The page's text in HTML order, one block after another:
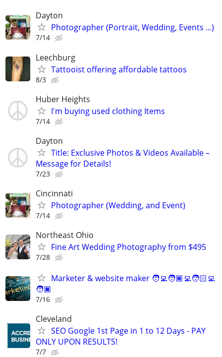
Dayton
Photographer (Portrait, Wedding, Events ...)
7/14
Leechburg
Tattooist offering affordable tattoos
8/3
Huber Heights
I'm buying used clothing Items
7/14
Dayton
Title: Exclusive Photos & Videos Available –
Message for Details!
7/23
Cincinnati
Photographer (Wedding, and Event)
7/14
Northeast Ohio
Fine Art Wedding Photography from $495
7/28
Marketer & website maker 🧑‍💻🧑🏾‍💻🧑🏻‍💻
🧑🏿‍
7/16
Cleveland
SEO Google 1st Page in 1 to 12 Days - PAY
ONLY UPON RESULTS!
7/7